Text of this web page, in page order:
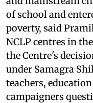
of school and
poverty, said
NCLP centres in
the Centre's
under Samagra
teachers,
campaigners